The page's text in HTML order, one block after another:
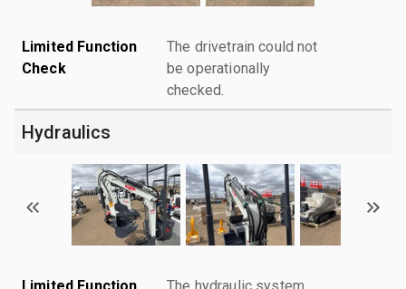
Limited Function
Check
The drivetrain could not
be operationally
checked.
Hydraulics